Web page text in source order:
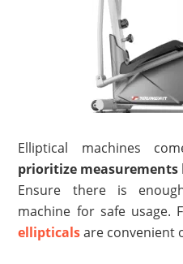
Elliptical machines
prioritize measurements
Ensure there is
machine for safe usage.
ellipticalsare convenient